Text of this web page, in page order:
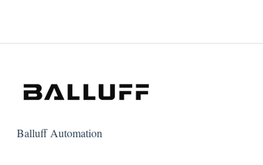
Balluff Automation